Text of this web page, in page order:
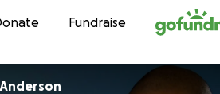
to contentFundraise